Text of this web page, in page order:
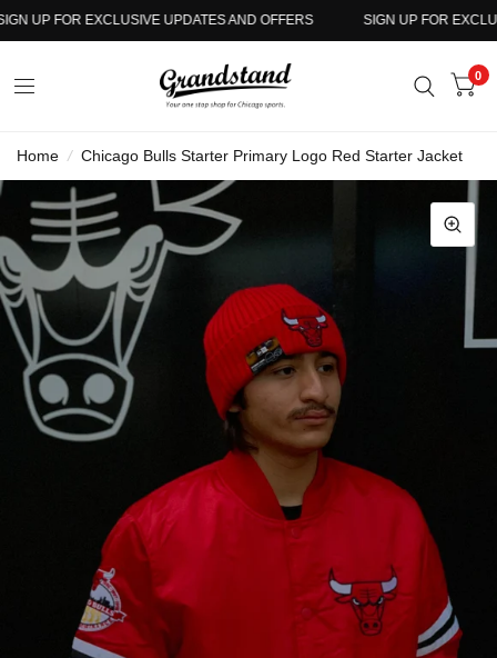
UP FOR EXCLUSIVE UPDATES AND OFFERS SIGN UP FOR
0
Home / Chicago Bulls Starter Primary Logo Red Starter Jacket